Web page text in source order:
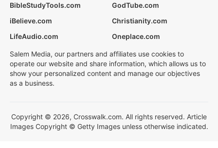
BibleStudyTools.com
GodTube.com
iBelieve.com
Christianity.com
LifeAudio.com
Oneplace.com
Salem Media, our partners and affiliates use cookies to
operate our website and share information, which allows us to
show your personalized content and manage our objectives
as a business.
Copyright © 2026, Crosswalk.com. All rights reserved. Article
Images Copyright © Getty Images unless otherwise indicated.